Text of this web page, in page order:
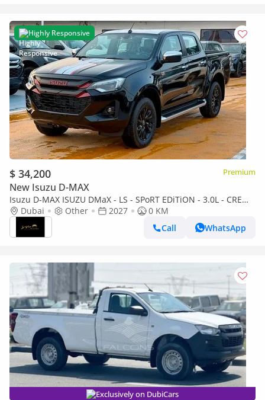
Highly Responsive
$ 34,200 Premium
New Isuzu D-MAX
Isuzu D-MAX ISUZU DMaX - LS - SPoRT EDiTiON - 3.0L - CREW
CaB - 4WD - 2027 - BLACK
Dubai Other 2027
0 KM
Call
WhatsApp
Exclusively on DubiCars